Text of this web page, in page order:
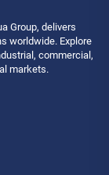
Group, delivers
worldwide. Explore
commercial,
markets.